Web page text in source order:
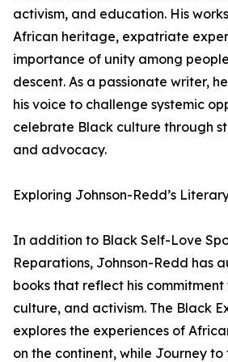
activism, and education. His
African heritage, expatriate
importance of unity among
descent. As a passionate writer,
his voice to challenge systemic
celebrate Black culture through
and advocacy.
Exploring Johnson-Redd’s
In addition to Black Self-Love
Reparations, Johnson-Redd has
books that reflect his
culture, and activism. The Black
explores the experiences of
on the continent, while Journey